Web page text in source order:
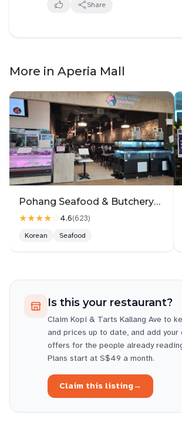
worth...
Share
More in Aperia Mall
Pohang Seafood & Butchery회랑고기랑2
★★★★☆ 4.6(623)
Korean Seafood
Is this your restaurant?
Claim Kopi & Tarts Kallang Ave to
and prices up to date, and add your
offers for the people already
Plans start at S$49 a month.
Claim this listing→